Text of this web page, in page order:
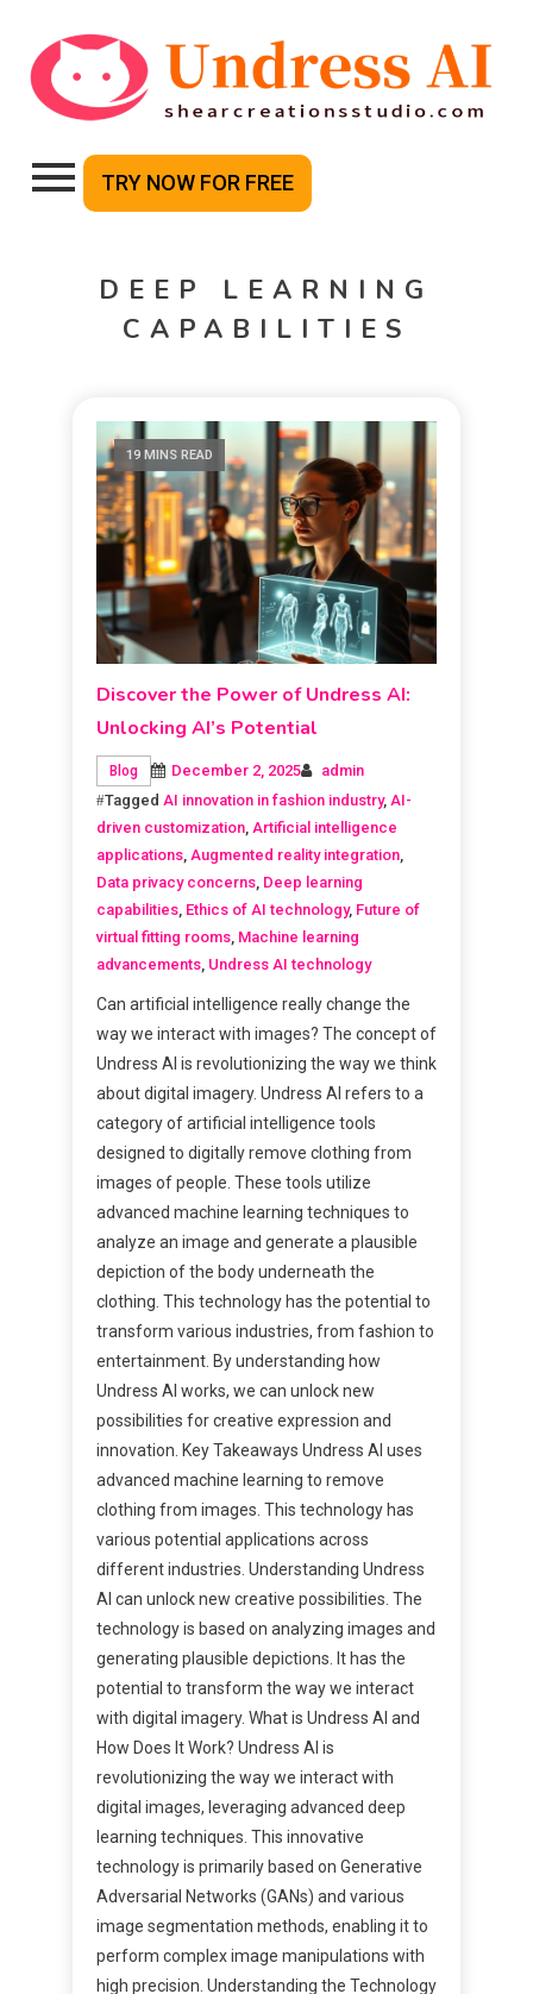
TRY NOW FOR FREE
DEEP LEARNING
CAPABILITIES
19 MINS READ
Discover the Power of Undress AI:
Unlocking AI’s Potential
Blog December 2, 2025
admin
Tagged AI innovation in fashion industry, AI-
driven customization, Artificial intelligence
applications, Augmented reality integration,
Data privacy concerns, Deep learning
capabilities, Ethics of AI technology, Future of
virtual fitting rooms, Machine learning
advancements, Undress AI technology
Can artificial intelligence really change the
way we interact with images? The concept of
Undress AI is revolutionizing the way we think
about digital imagery. Undress AI refers to a
category of artificial intelligence tools
designed to digitally remove clothing from
images of people. These tools utilize
advanced machine learning techniques to
analyze an image and generate a plausible
depiction of the body underneath the
clothing. This technology has the potential to
transform various industries, from fashion to
entertainment. By understanding how
Undress AI works, we can unlock new
possibilities for creative expression and
innovation. Key Takeaways Undress AI uses
advanced machine learning to remove
clothing from images. This technology has
various potential applications across
different industries. Understanding Undress
AI can unlock new creative possibilities. The
technology is based on analyzing images and
generating plausible depictions. It has the
potential to transform the way we interact
with digital imagery. What is Undress AI and
How Does It Work? Undress AI is
revolutionizing the way we interact with
digital images, leveraging advanced deep
learning techniques. This innovative
technology is primarily based on Generative
Adversarial Networks (GANs) and various
image segmentation methods, enabling it to
perform complex image manipulations with
high precision. Understanding the Technology